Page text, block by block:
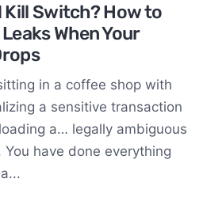
Kill Switch? How to
When Your
in a coffee shop with
a sensitive transaction
a… legally ambiguous
have done everything